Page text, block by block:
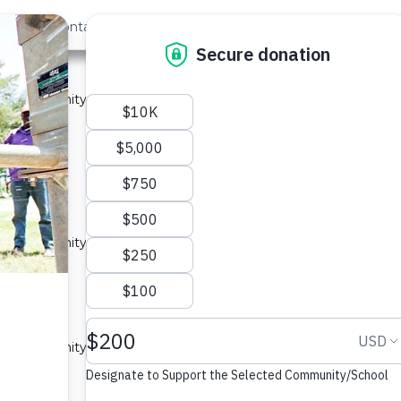
Us Contact
»
community in Kenya.
Sand Dam
A
community in Kenya.
Sand Dam
community in Kenya.